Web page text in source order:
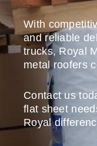
With
and reliable
trucks, Royal
metal roofers
Contact us
flat sheet
Royal